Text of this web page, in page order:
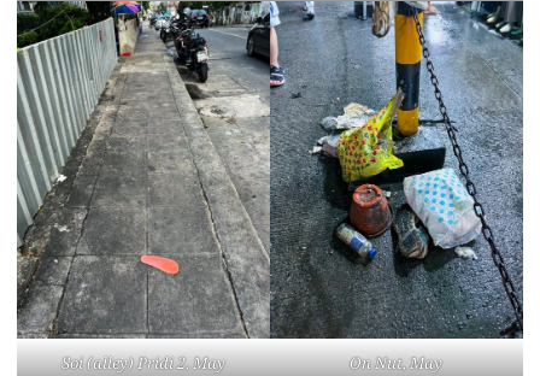
Soi (alley) Pridi 2, May On Nut, May